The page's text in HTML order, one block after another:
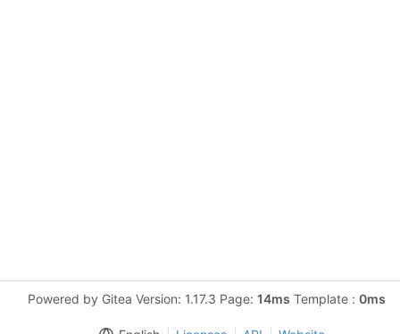
Powered by Gitea Version: 1.17.3 Page: 14ms Template : 0ms